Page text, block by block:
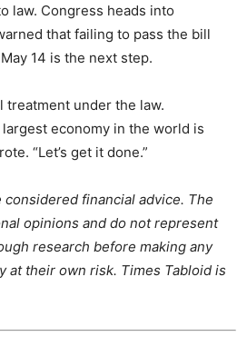
law. Congress heads into
that failing to pass the bill
14 is the next step.
treatment under the law.
economy in the world is
“Let’s get it done.”
financial advice. The
opinions and do not represent
research before making any
at their own risk. Times Tabloid is